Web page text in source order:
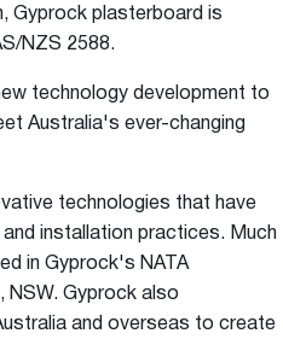
Gyprock plasterboard is
NZS 2588.
technology development to
Australia's ever-changing
technologies that have
installation practices. Much
in Gyprock's NATA
NSW. Gyprock also
and overseas to create